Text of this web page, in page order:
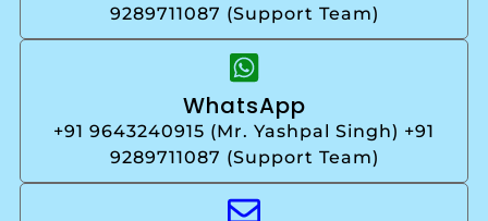
9289711087 (Support Team)
WhatsApp
+91 9643240915 (Mr. Yashpal Singh) +91
9289711087 (Support Team)